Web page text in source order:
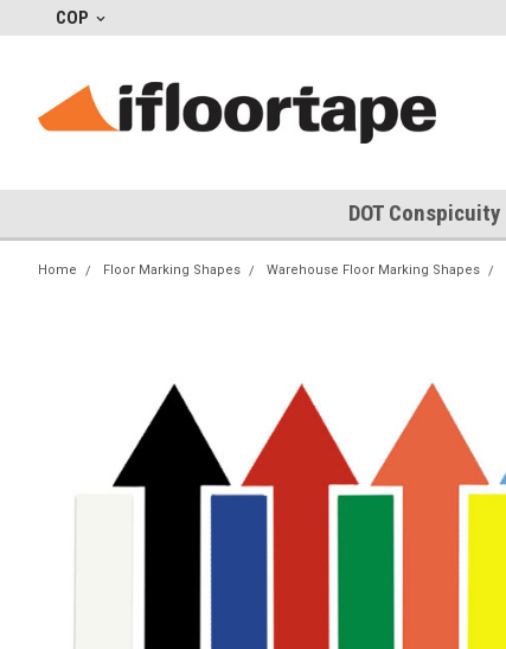
COP
DOT Conspicuity
Home Floor Marking Shapes Warehouse Floor Marking Shapes